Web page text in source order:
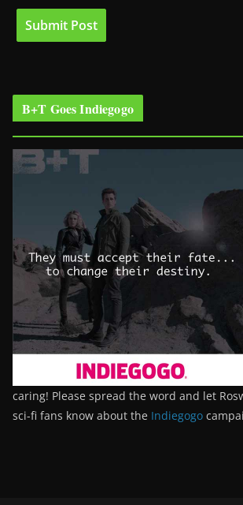
B+T Goes Indiegogo
caring! Please spread the word and let
sci-fi fans know about the Indiegogo